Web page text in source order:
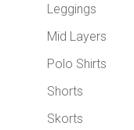
Leggings
Mid Layers
Polo Shirts
Shorts
Skorts